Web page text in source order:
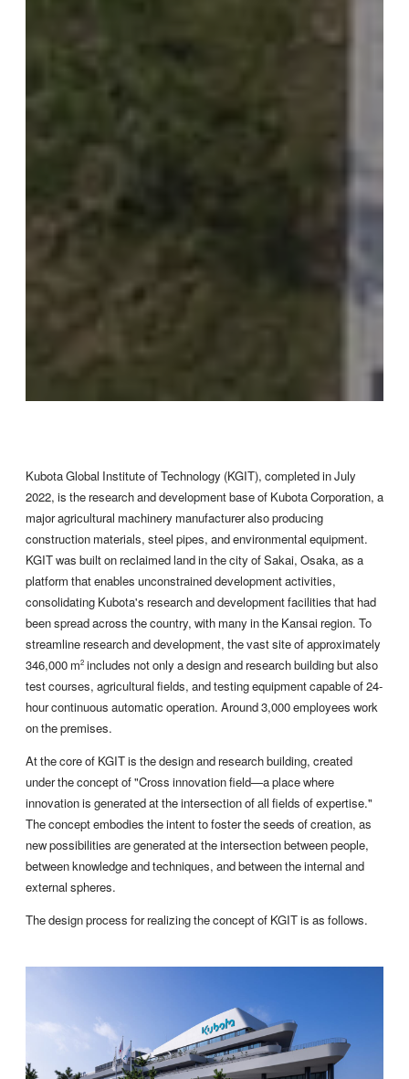
Kubota Global Institute of Technology (KGIT), completed in July
2022, is the research and development base of Kubota Corporation, a
major agricultural machinery manufacturer also producing
construction materials, steel pipes, and environmental equipment.
KGIT was built on reclaimed land in the city of Sakai, Osaka, as a
platform that enables unconstrained development activities,
consolidating Kubota's research and development facilities that had
been spread across the country, with many in the Kansai region. To
streamline research and development, the vast site of approximately
346,000 m2 includes not only a design and research building but also
test courses, agricultural fields, and testing equipment capable of 24-
hour continuous automatic operation. Around 3,000 employees work
on the premises.
At the core of KGIT is the design and research building, created
under the concept of "Cross innovation field—a place where
innovation is generated at the intersection of all fields of expertise."
The concept embodies the intent to foster the seeds of creation, as
new possibilities are generated at the intersection between people,
between knowledge and techniques, and between the internal and
external spheres.
The design process for realizing the concept of KGIT is as follows.